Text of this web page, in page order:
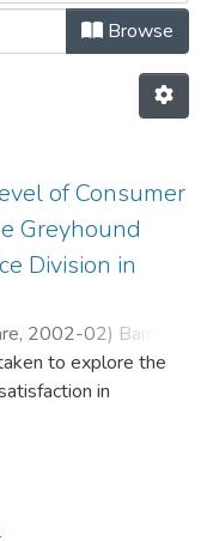
Browse
of Consumer
Greyhound
Division in
, 2002-02) Bam,
to explore the
in
The focus was
cover opinions of